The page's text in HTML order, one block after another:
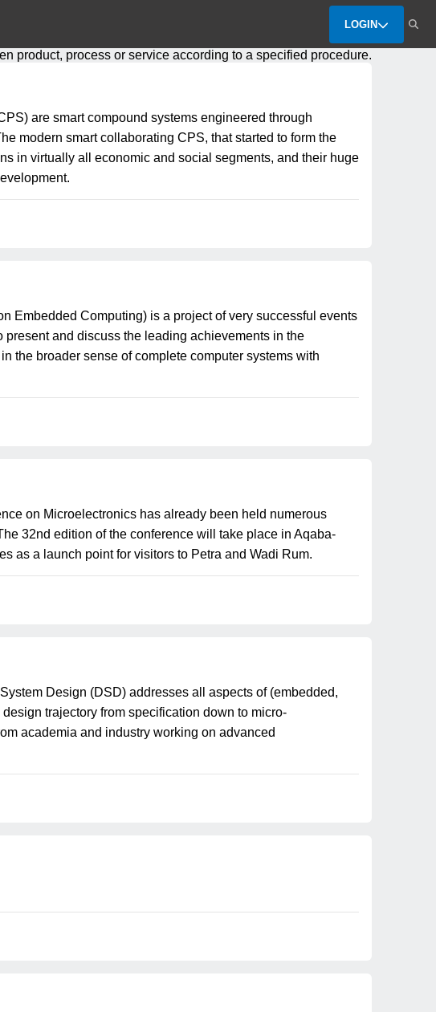
LOGIN
product, process or service according to a specified procedure.
are smart compound systems engineered through
modern smart collaborating CPS, that started to form the
in virtually all economic and social segments, and their huge
Embedded Computing) is a project of very successful events
and discuss the leading achievements in the
the broader sense of complete computer systems with
on Microelectronics has already been held numerous
32nd edition of the conference will take place in Aqaba-
as a launch point for visitors to Petra and Wadi Rum.
Design (DSD) addresses all aspects of (embedded,
trajectory from specification down to micro-
academia and industry working on advanced